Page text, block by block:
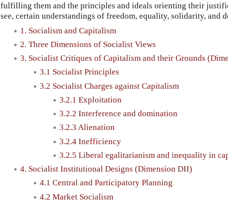
fulfilling them and the principles and ideals orienting their
see, certain understandings of freedom, equality, solidarity, and
1. Socialism and Capitalism
2. Three Dimensions of Socialist Views
3. Socialist Critiques of Capitalism and their Grounds
3.1 Socialist Principles
3.2 Socialist Charges against Capitalism
3.2.1 Exploitation
3.2.2 Interference and domination
3.2.3 Alienation
3.2.4 Inefficiency
3.2.5 Liberal egalitarianism and inequality in
4. Socialist Institutional Designs (Dimension DII)
4.1 Central and Participatory Planning
4.2 Market Socialism